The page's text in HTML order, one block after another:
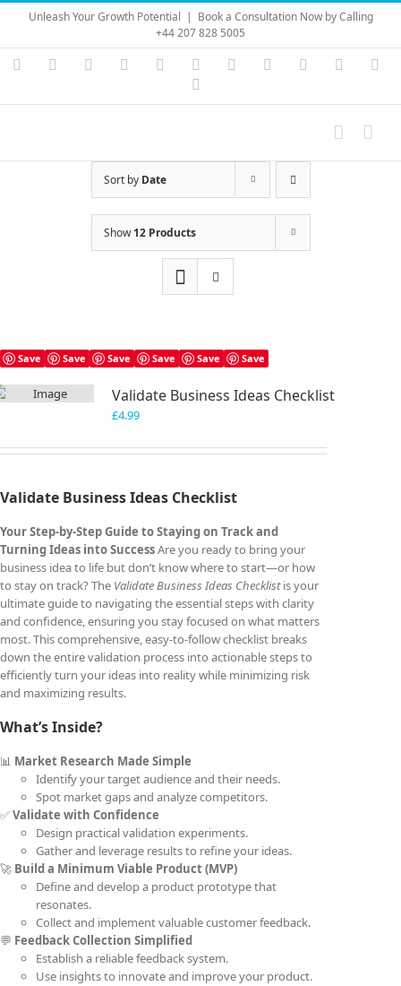
Skip
content
Unleash Your Growth Potential | Book a Consultation Now by Calling
+44 207 828 5005
Instagram
YouTubeFacebook LinkedIn Vimeo Skype PayPal
Sort by Date
Show12 Products
Save Save Save Save Save Save
Validate Business Ideas Checklist
£4.99
Validate Business Ideas Checklist
Your Step-by-Step Guide to Staying on Track and
Turning Ideas into SuccessAre you ready to bring your
business idea to life but don’t know where to start—or how
to stay on track? The Validate Business Ideas Checklistis your
ultimate guide to navigating the essential steps with clarity
and confidence, ensuring you stay focused on what matters
most. This comprehensive, easy-to-follow checklist breaks
down the entire validation process into actionable steps to
efficiently turn your ideas into reality while minimizing risk
and maximizing results.
What’s Inside?
📊 Market Research Made Simple
Identify your target audience and their needs.
Spot market gaps and analyze competitors.
✅Validate with Confidence
Design practical validation experiments.
Gather and leverage results to refine your ideas.
🚀 Build a Minimum Viable Product (MVP)
Define and develop a product prototype that
resonates.
Collect and implement valuable customer feedback.
💬 Feedback Collection Simplified
Establish a reliable feedback system.
Use insights to innovate and improve your product.